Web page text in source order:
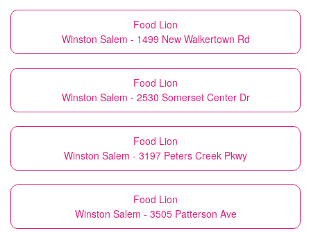
Food Lion
Winston Salem - 1499 New Walkertown Rd
Food Lion
Winston Salem - 2530 Somerset Center Dr
Food Lion
Winston Salem - 3197 Peters Creek Pkwy
Food Lion
Winston Salem - 3505 Patterson Ave